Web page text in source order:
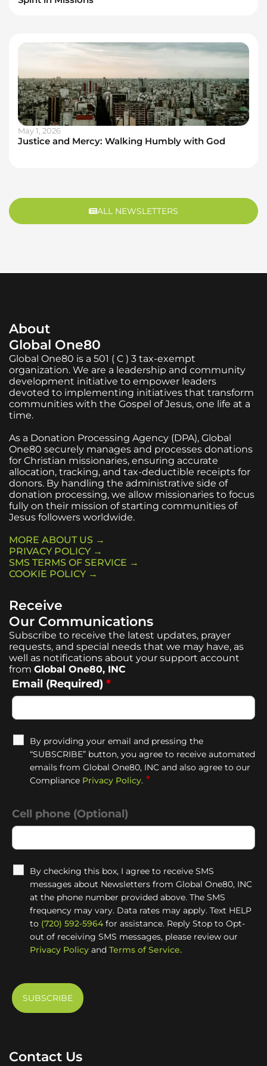
May 1, 2026
Justice and Mercy: Walking Humbly with God
ALL NEWSLETTERS
About
Global One80
Global One80 is a 501 ( C ) 3 tax-exempt
organization. We are a leadership and community
development initiative to empower leaders
devoted to implementing initiatives that transform
communities with the Gospel of Jesus, one life at a
time.
As a Donation Processing Agency (DPA), Global
One80 securely manages and processes donations
for Christian missionaries, ensuring accurate
allocation, tracking, and tax-deductible receipts for
donors. By handling the administrative side of
donation processing, we allow missionaries to focus
fully on their mission of starting communities of
Jesus followers worldwide.
MORE ABOUT US →
PRIVACY POLICY →
SMS TERMS OF SERVICE →
COOKIE POLICY →
Receive
Our Communications
Subscribe to receive the latest updates, prayer
requests, and special needs that we may have, as
well as notifications about your support account
from Global One80, INC
Email (Required) *
By providing your email and pressing the
“SUBSCRIBE” button, you agree to receive automated
emails from Global One80, INC and also agree to our
Compliance Privacy Policy. *
Cell phone (Optional)
By checking this box, I agree to receive SMS
messages about Newsletters from Global One80, INC
at the phone number provided above. The SMS
frequency may vary. Data rates may apply. Text HELP
to (720) 592-5964 for assistance. Reply Stop to Opt-
out of receiving SMS messages, please review our
Privacy Policy and Terms of Service.
Contact Us